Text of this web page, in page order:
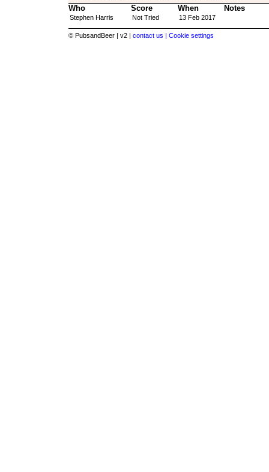
Who Score When Notes
Stephen Harris Not Tried 13 Feb 2017
© PubsandBeer | v2 | contact us | Cookie settings